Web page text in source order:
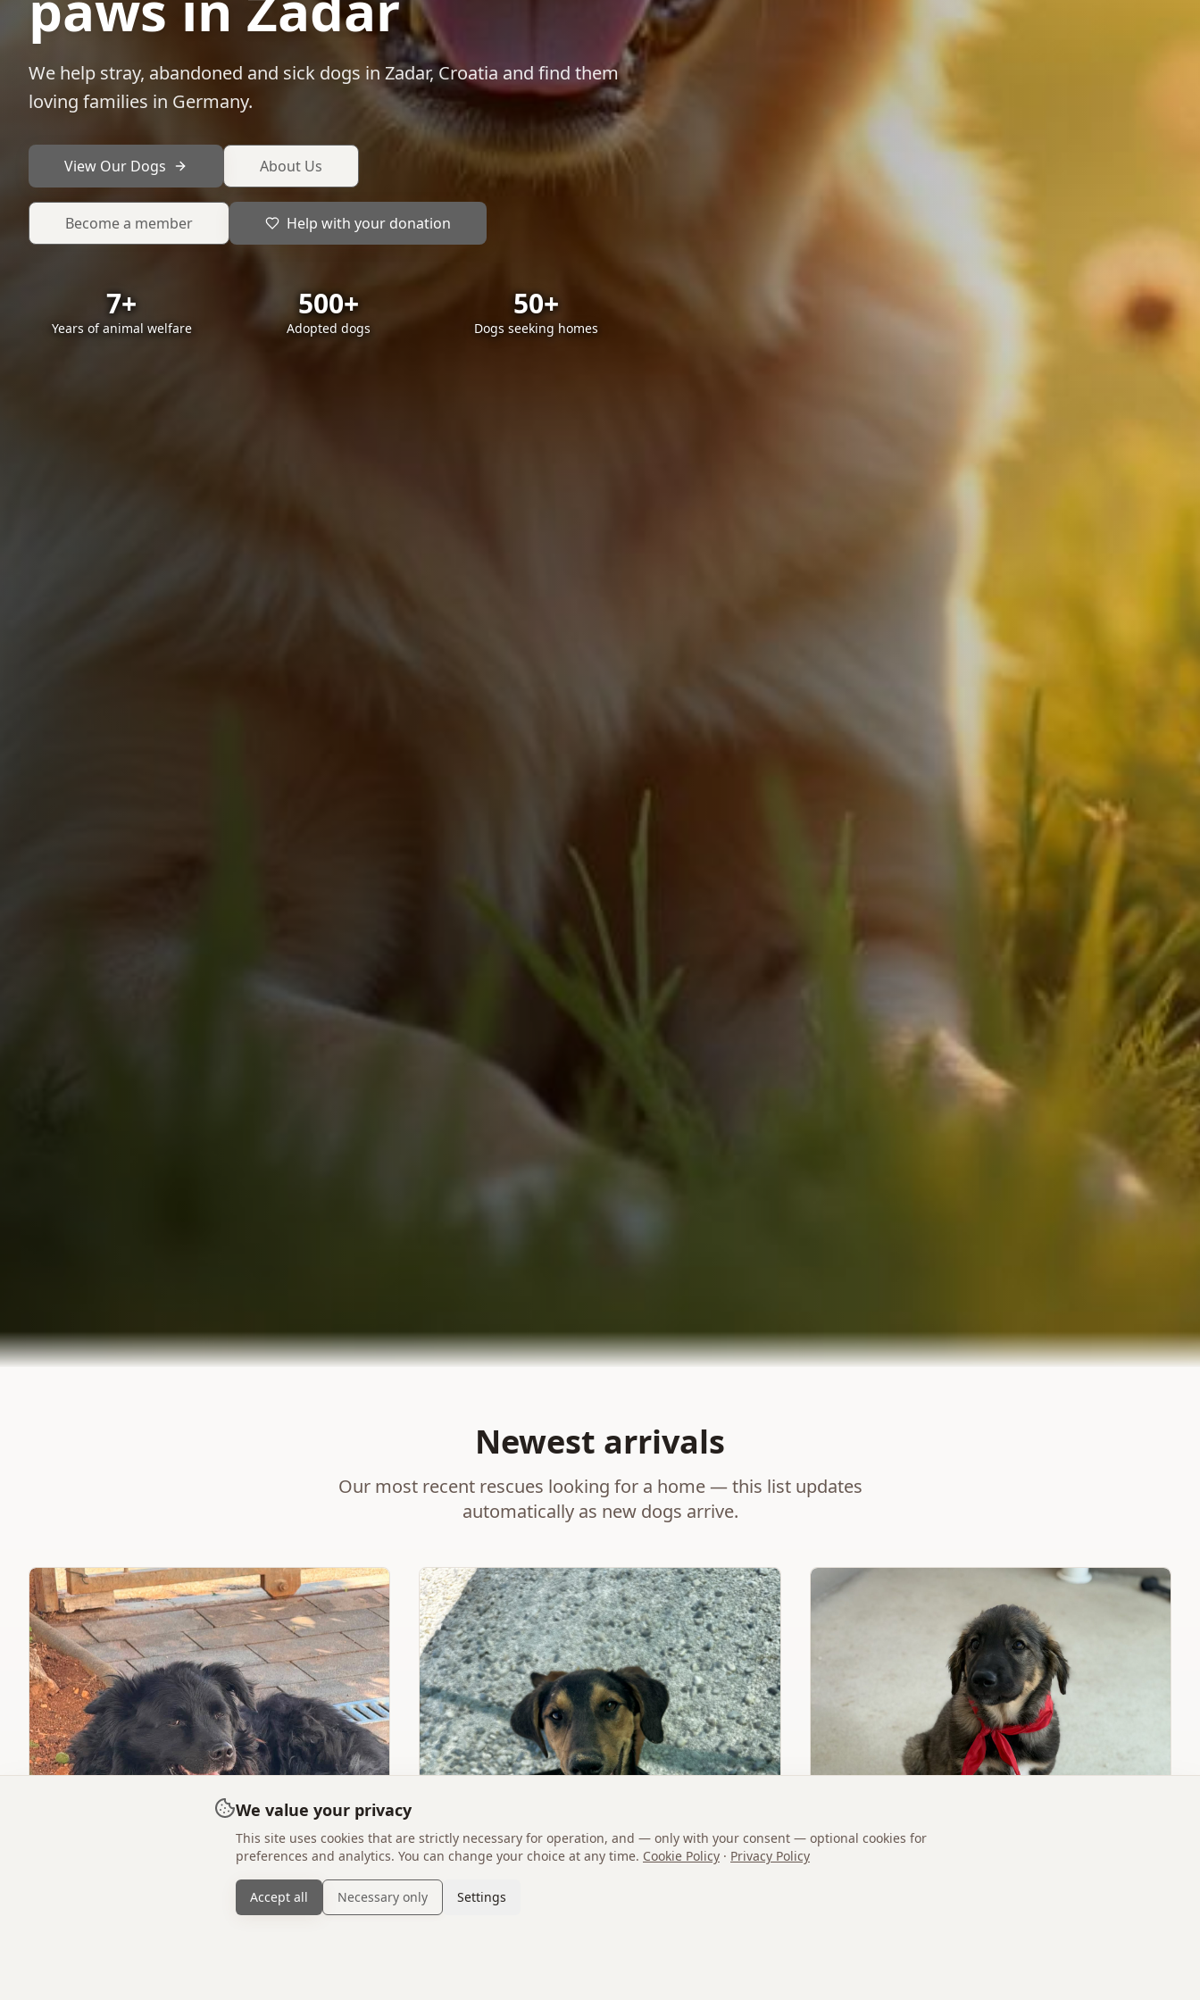
We help stray, abandoned and sick dogs in Zadar, Croatia and find them
loving families in Germany.
View Our Dogs About Us
Become a member Help with your donation
7+
Years of animal welfare
500+
Adopted dogs
50+
Dogs seeking homes
Newest arrivals
Our most recent rescues looking for a home — this list updates
automatically as new dogs arrive.
We value your privacy
This site uses cookies that are strictly necessary for operation, and — only with your consent — optional cookies for
preferences and analytics. You can change your choice at any time. Cookie Policy · Privacy Policy
Accept all Necessary only Settings